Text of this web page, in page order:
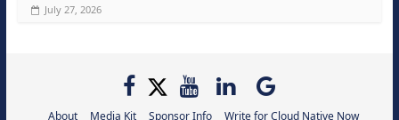
July 27, 2026
About Media Kit Sponsor Info
Write for Cloud Native Now